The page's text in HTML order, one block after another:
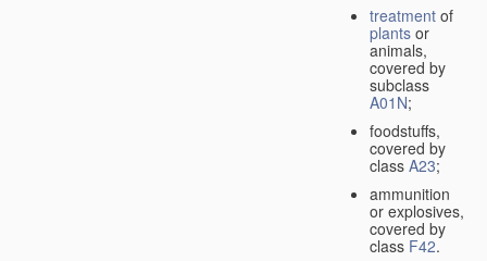
treatment of
plants or
animals,
covered by
subclass
A01N;
foodstuffs,
covered by
class A23;
ammunition
or explosives,
covered by
class F42.